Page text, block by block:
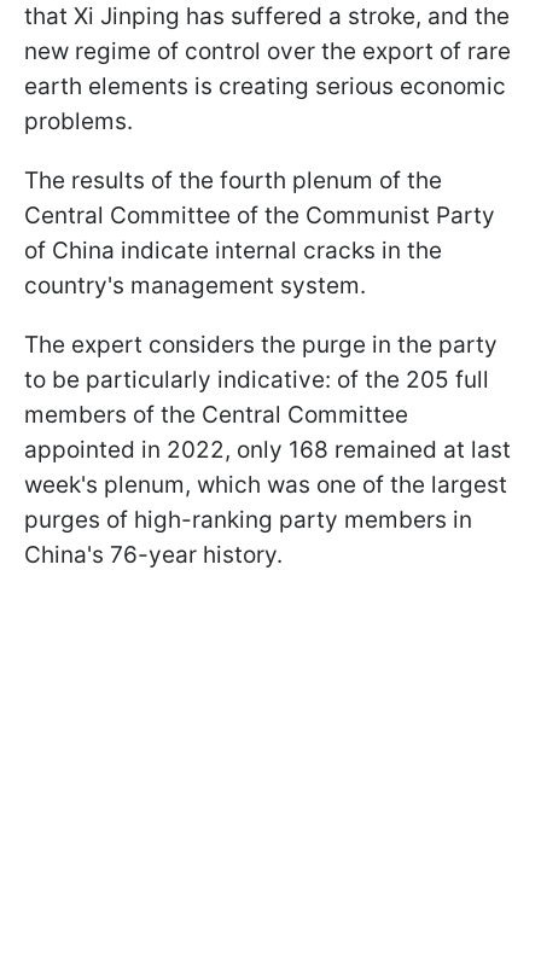
that Xi Jinping has suffered a stroke, and the
new regime of control over the export of rare
earth elements is creating serious economic
problems.
The results of the fourth plenum of the
Central Committee of the Communist Party
of China indicate internal cracks in the
country's management system.
The expert considers the purge in the party
to be particularly indicative: of the 205 full
members of the Central Committee
appointed in 2022, only 168 remained at last
week's plenum, which was one of the largest
purges of high-ranking party members in
China's 76-year history.